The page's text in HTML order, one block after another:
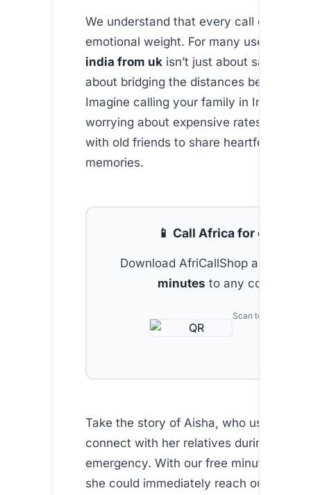
We understand that every call carries
emotional weight. For many users, a
india from uk isn’t just about saving
about bridging the distances between
Imagine calling your family in India
worrying about expensive rates, or
with old friends to share heartfelt
memories.
📱 Call Africa for cheap
Download AfriCallShop and get
minutes to any country.
Scan to download
Take the story of Aisha, who used
connect with her relatives during a
emergency. With our free minutes for
she could immediately reach out,